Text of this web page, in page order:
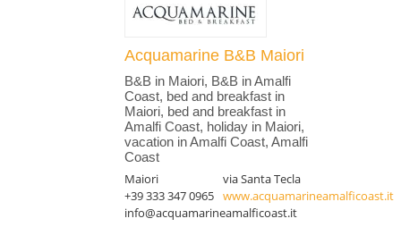
Acquamarine B&B Maiori
B&B in Maiori, B&B in Amalfi
Coast, bed and breakfast in
Maiori, bed and breakfast in
Amalfi Coast, holiday in Maiori,
vacation in Amalfi Coast, Amalfi
Coast
Maiori
via Santa Tecla
+39 333 347 0965 www.acquamarineamalficoast.it
info@acquamarineamalficoast.it